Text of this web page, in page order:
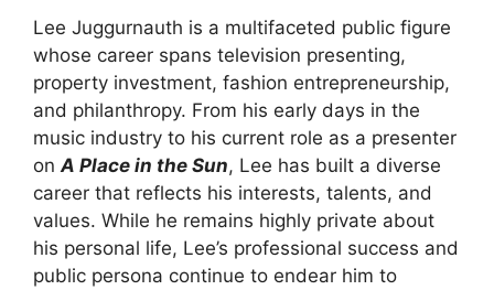
Lee Juggurnauth is a multifaceted public figure
whose career spans television presenting,
property investment, fashion entrepreneurship,
and philanthropy. From his early days in the
music industry to his current role as a presenter
on A Place in the Sun, Lee has built a diverse
career that reflects his interests, talents, and
values. While he remains highly private about
his personal life, Lee’s professional success and
public persona continue to endear him to